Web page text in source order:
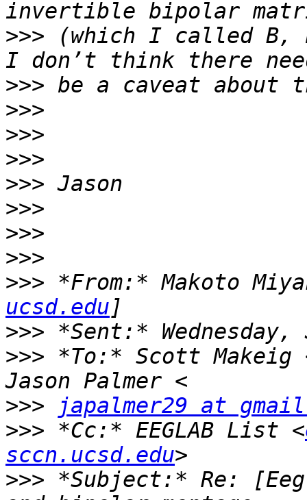
>>> (which I called B,
>>>
>>>
>>>
>>>
>>>
>>>
>>>
>>>
>>> *From:* Makoto
ucsd.edu
>>>
>>> *To:* Scott Makeig
>>>
japalmer29 at
>>> *Cc:* EEGLAB List <
sccn.ucsd.edu
>>> *Subject:* Re: